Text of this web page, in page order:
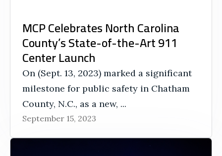
MCP Celebrates North Carolina
County’s State-of-the-Art 911
Center Launch
On (Sept. 13, 2023) marked a significant
milestone for public safety in Chatham
County, N.C., as a new, ...
September 15, 2023